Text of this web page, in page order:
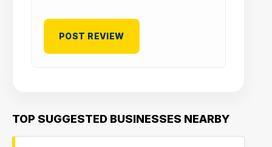
TOP SUGGESTED BUSINESSES NEARBY